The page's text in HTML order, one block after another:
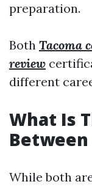
preparation.
Both Tacoma
review
different
What Is
Between
While both